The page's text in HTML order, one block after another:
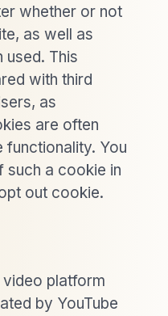
whether or not
as well as
used. This
with third
as
are often
functionality. You
such a cookie in
out cookie.
video platform
by YouTube